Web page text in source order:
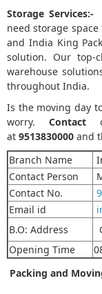
Storage Services:-
need storage
and India King
solution. Our top-
warehouse
throughout India.
Is the moving day
worry.Contact
at 9513830000 and
Branch Name
Contact Person
Contact No.
Email id
B.O: Address
Opening Time
Packing and